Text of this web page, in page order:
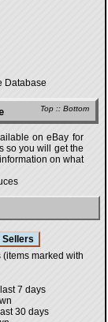
Database
Top :: Bottom
on eBay for
so you will get the
on what
marked with
7 days
30 days